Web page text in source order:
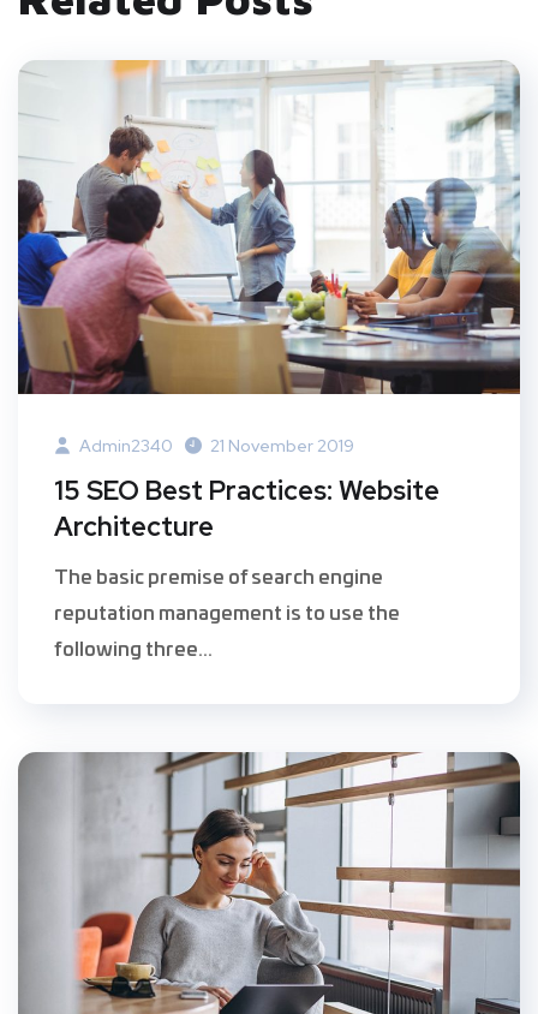
Admin2340 21 November 2019
15 SEO Best Practices: Website
Architecture
The basic premise of search engine
reputation management is to use the
following three...